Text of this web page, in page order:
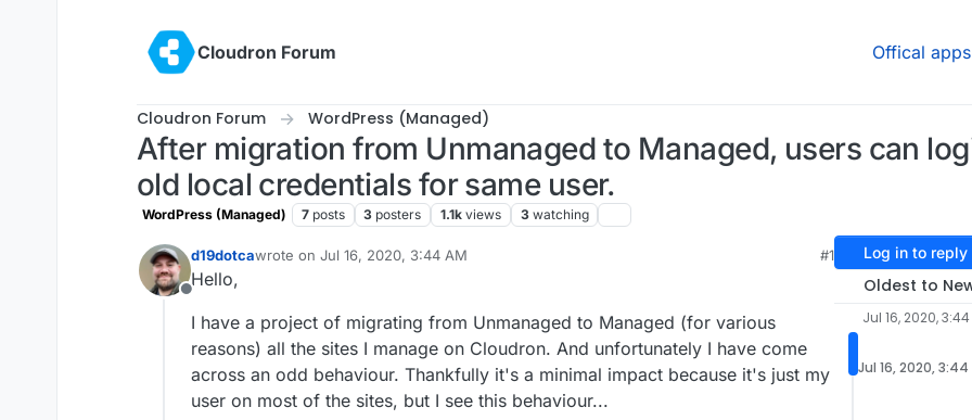
Cloudron Forum
Offical apps
Cloudron Forum WordPress (Managed)
After migration from Unmanaged to Managed, users can
old local credentials for same user.
WordPress (Managed) 7 posts 3 posters 1.1k views 3 watching
Offline
d19dotcawrote on Jul 16, 2020, 3:44 AM
last edited by
#1
Hello,
I have a project of migrating from Unmanaged to Managed (for various
reasons) all the sites I manage on Cloudron. And unfortunately I have come
across an odd behaviour. Thankfully it's a minimal impact because it's just my
user on most of the sites, but I see this behaviour...
Log in to reply
Oldest to
Jul 16, 2020, 3:44
Jul 16, 2020, 3:44